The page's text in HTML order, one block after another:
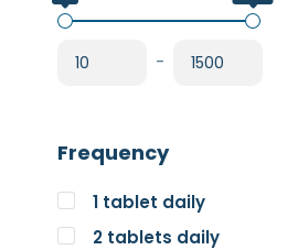
Oral Tablets
Powder-
Frequency
1 tablet daily
2 tablets daily